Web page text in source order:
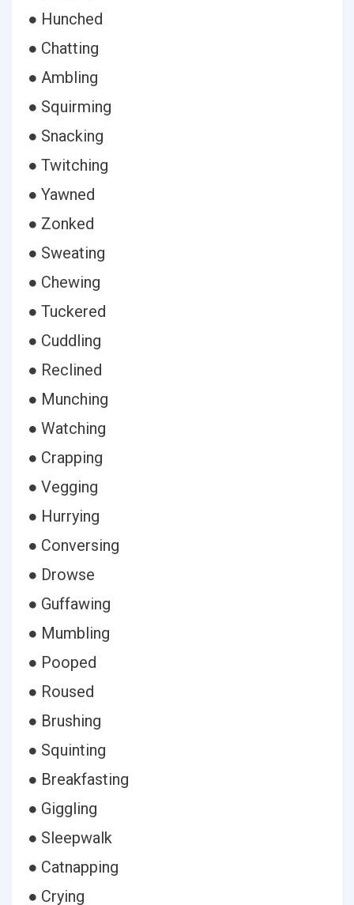
● Hunched
● Chatting
● Ambling
● Squirming
● Snacking
● Twitching
● Yawned
● Zonked
● Sweating
● Chewing
● Tuckered
● Cuddling
● Reclined
● Munching
● Watching
● Crapping
● Vegging
● Hurrying
● Conversing
● Drowse
● Guffawing
● Mumbling
● Pooped
● Roused
● Brushing
● Squinting
● Breakfasting
● Giggling
● Sleepwalk
● Catnapping
● Crying